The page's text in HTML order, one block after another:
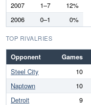
2007
1–7
12%
2006
0–1 0%
TOP RIVALRIES
Opponent Games
Steel City
10
Naptown
10
Detroit
9